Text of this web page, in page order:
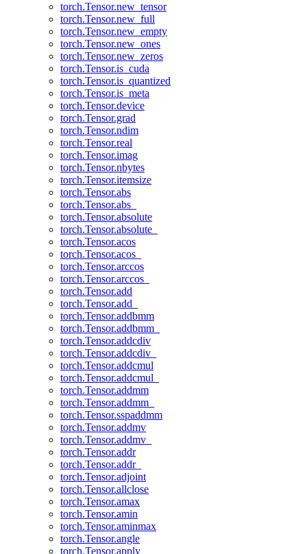
torch.Tensor.new_tensor
torch.Tensor.new_full
torch.Tensor.new_empty
torch.Tensor.new_ones
torch.Tensor.new_zeros
torch.Tensor.is_cuda
torch.Tensor.is_quantized
torch.Tensor.is_meta
torch.Tensor.device
torch.Tensor.grad
torch.Tensor.ndim
torch.Tensor.real
torch.Tensor.imag
torch.Tensor.nbytes
torch.Tensor.itemsize
torch.Tensor.abs
torch.Tensor.abs_
torch.Tensor.absolute
torch.Tensor.absolute_
torch.Tensor.acos
torch.Tensor.acos_
torch.Tensor.arccos
torch.Tensor.arccos_
torch.Tensor.add
torch.Tensor.add_
torch.Tensor.addbmm
torch.Tensor.addbmm_
torch.Tensor.addcdiv
torch.Tensor.addcdiv_
torch.Tensor.addcmul
torch.Tensor.addcmul_
torch.Tensor.addmm
torch.Tensor.addmm_
torch.Tensor.sspaddmm
torch.Tensor.addmv
torch.Tensor.addmv_
torch.Tensor.addr
torch.Tensor.addr_
torch.Tensor.adjoint
torch.Tensor.allclose
torch.Tensor.amax
torch.Tensor.amin
torch.Tensor.aminmax
torch.Tensor.angle
torch.Tensor.apply_